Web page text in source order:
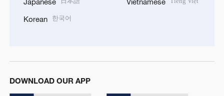
Korean 한국어
DOWNLOAD OUR APP